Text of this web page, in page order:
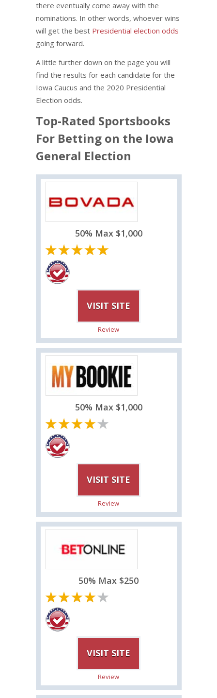
there eventually come away with the
nominations. In other words, whoever wins
will get the best Presidential election odds
going forward.
A little further down on the page you will
find the results for each candidate for the
Iowa Caucus and the 2020 Presidential
Election odds.
Top-Rated Sportsbooks
For Betting on the Iowa
General Election
50% Max $1,000
VISIT SITE
Review
50% Max $1,000
VISIT SITE
Review
50% Max $250
VISIT SITE
Review